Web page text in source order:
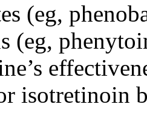
(eg,
(eg,
isotretinoin